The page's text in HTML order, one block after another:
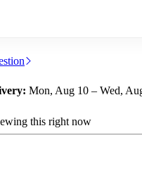
Mon, Aug 10 – Wed,
this right now